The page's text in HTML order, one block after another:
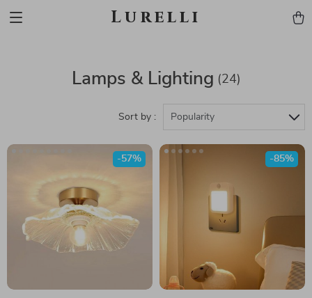
Lurelli
Lamps & Lighting (24)
Sort by : Popularity
-57% -85%